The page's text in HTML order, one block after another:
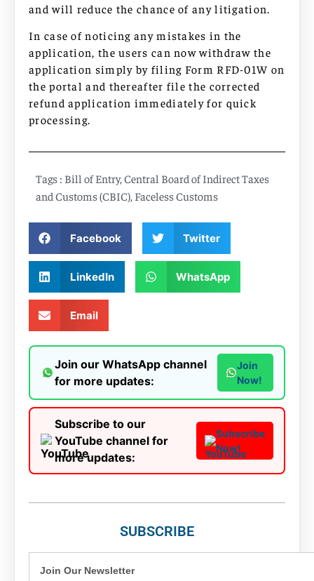
and will reduce the chance of any litigation.
In case of noticing any mistakes in the
application, the users can now withdraw the
application simply by filing Form RFD-01W on
the portal and thereafter file the corrected
refund application immediately for quick
processing.
Tags : Bill of Entry,Central Board of Indirect Taxes
and Customs (CBIC), Faceless Customs
Facebook Twitter
LinkedIn WhatsApp
Email
Join our WhatsApp channel
for more updates:
Join
Now!
Subscribe to our
YouTube channel for
more updates:
Subscribe
Now!
SUBSCRIBE
Join Our Newsletter